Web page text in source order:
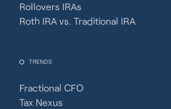
Rollovers IRAs
Roth IRA vs. Traditional IRA
TRENDS
Fractional CFO
Tax Nexus